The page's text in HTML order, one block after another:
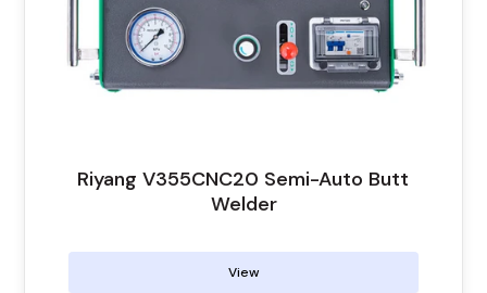
Riyang V355CNC20 Semi-Auto Butt
Welder
View